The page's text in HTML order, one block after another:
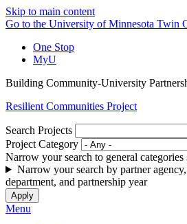
Skip to main content
Go to the University of Minnesota Twin
One Stop
MyU
Building Community-University
Resilient Communities Project
Search Projects
Project Category
Narrow your search to general categories
Narrow your search by partner
department, and partnership year
Menu